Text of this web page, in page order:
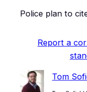
Police plan to
Report a
Tom